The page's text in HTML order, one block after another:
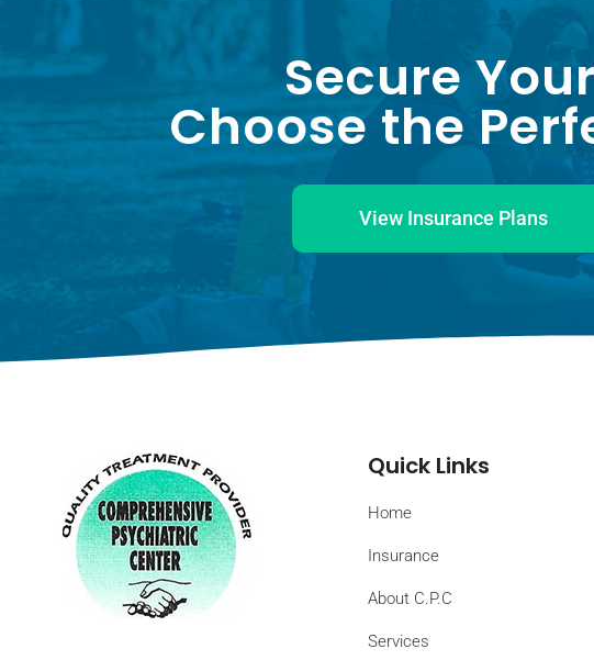
Secure
Choose the
View Insurance Plans
Quick Links
Home
Insurance
About C.P.C
Services